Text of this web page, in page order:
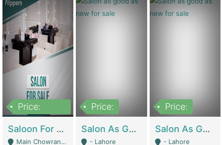
Price:
Saloon For Sale | Other Retail Shops
Main Chowrangi, Bahadurabad - Karachi
Price:
Salon As Good As New For Sale | Beauty Parlors / Saloon
- Lahore
Price:
Salon As Good As New For Sale | Beauty Parlors / Saloon
- Lahore